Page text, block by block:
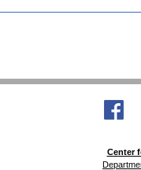
Center